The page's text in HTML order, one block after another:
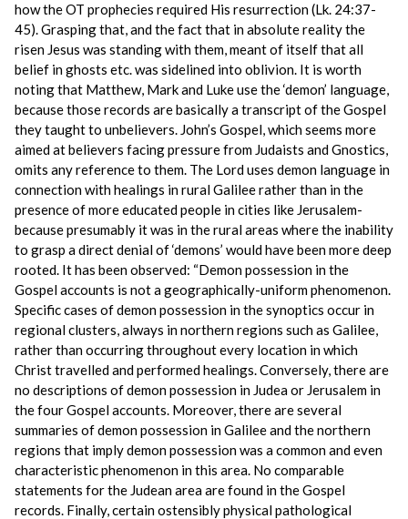
how the OT prophecies required His resurrection (Lk. 24:37-
45). Grasping that, and the fact that in absolute reality the
risen Jesus was standing with them, meant of itself that all
belief in ghosts etc. was sidelined into oblivion. It is worth
noting that Matthew, Mark and Luke use the ‘demon’ language,
because those records are basically a transcript of the Gospel
they taught to unbelievers. John’s Gospel, which seems more
aimed at believers facing pressure from Judaists and Gnostics,
omits any reference to them. The Lord uses demon language in
connection with healings in rural Galilee rather than in the
presence of more educated people in cities like Jerusalem-
because presumably it was in the rural areas where the inability
to grasp a direct denial of ‘demons’ would have been more deep
rooted. It has been observed: “Demon possession in the
Gospel accounts is not a geographically-uniform phenomenon.
Specific cases of demon possession in the synoptics occur in
regional clusters, always in northern regions such as Galilee,
rather than occurring throughout every location in which
Christ travelled and performed healings. Conversely, there are
no descriptions of demon possession in Judea or Jerusalem in
the four Gospel accounts. Moreover, there are several
summaries of demon possession in Galilee and the northern
regions that imply demon possession was a common and even
characteristic phenomenon in this area. No comparable
statements for the Judean area are found in the Gospel
records. Finally, certain ostensibly physical pathological